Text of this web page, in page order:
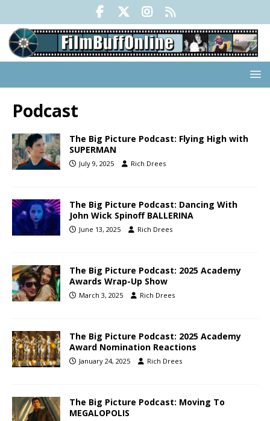
Podcast
The Big Picture Podcast: Flying High with
SUPERMAN
July 9, 2025 Rich Drees
The Big Picture Podcast: Dancing With
John Wick Spinoff BALLERINA
June 13, 2025 Rich Drees
The Big Picture Podcast: 2025 Academy
Awards Wrap-Up Show
March 3, 2025 Rich Drees
The Big Picture Podcast: 2025 Academy
Award Nomination Reactions
January 24, 2025 Rich Drees
The Big Picture Podcast: Moving To
MEGALOPOLIS